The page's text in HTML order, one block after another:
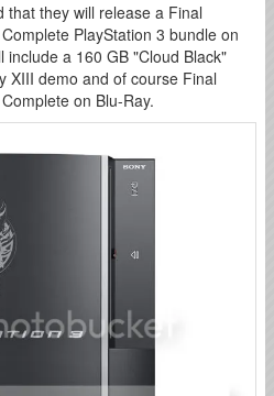
that they will release a Final
PlayStation 3 bundle on
a 160 GB "Cloud Black"
XIII demo and of course Final
on Blu-Ray.